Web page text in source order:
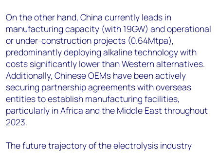
On the other hand, China currently leads in
manufacturing capacity (with 19GW) and operational
or under-construction projects (0.64Mtpa),
predominantly deploying alkaline technology with
costs significantly lower than Western alternatives.
Additionally, Chinese OEMs have been actively
securing partnership agreements with overseas
entities to establish manufacturing facilities,
particularly in Africa and the Middle East throughout
2023.
The future trajectory of the electrolysis industry